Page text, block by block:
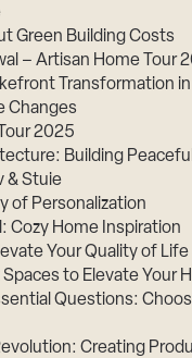
Green Building Costs
– Artisan Home Tour
Transformation
Changes
2025
Building
& Stuie
of Personalization
Cozy Home Inspiration
Your Quality of Life
to Elevate Your
Questions:
Creating